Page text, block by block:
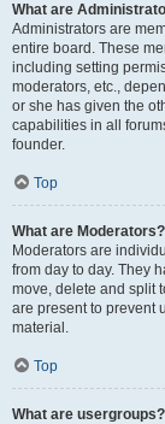
What are
Administrators are
entire board. These
including setting
moderators, etc.,
or she has given the
capabilities in all
founder.
Top
What are Moderators?
Moderators are
from day to day. They
move, delete and split
are present to prevent
material.
Top
What are usergroups?